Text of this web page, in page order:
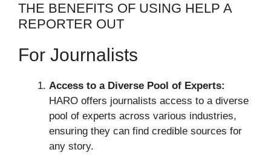
THE BENEFITS OF USING HELP A
REPORTER OUT
For Journalists
Access to a Diverse Pool of Experts:
HARO offers journalists access to a diverse
pool of experts across various industries,
ensuring they can find credible sources for
any story.